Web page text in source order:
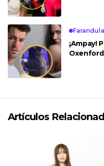
Farandula
¡Ampay!
Artículos